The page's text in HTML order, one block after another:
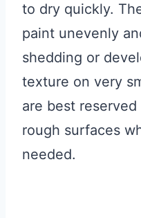
to dry quickly.
paint unevenly
shedding or
texture on very
are best
rough surfaces
needed.